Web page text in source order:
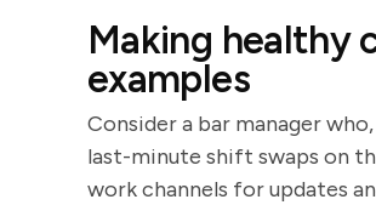
Making healthy
examples
Consider a bar manager
last-minute shift swaps on
work channels for updates